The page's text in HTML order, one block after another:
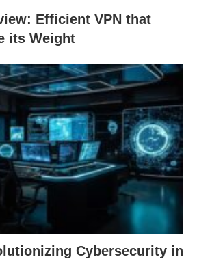
Efficient VPN that
its Weight
Cybersecurity in